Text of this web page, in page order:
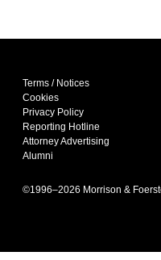
Terms / Notices
Cookies
Privacy Policy
Reporting Hotline
Attorney Advertising
Alumni
©1996–2026 Morrison &